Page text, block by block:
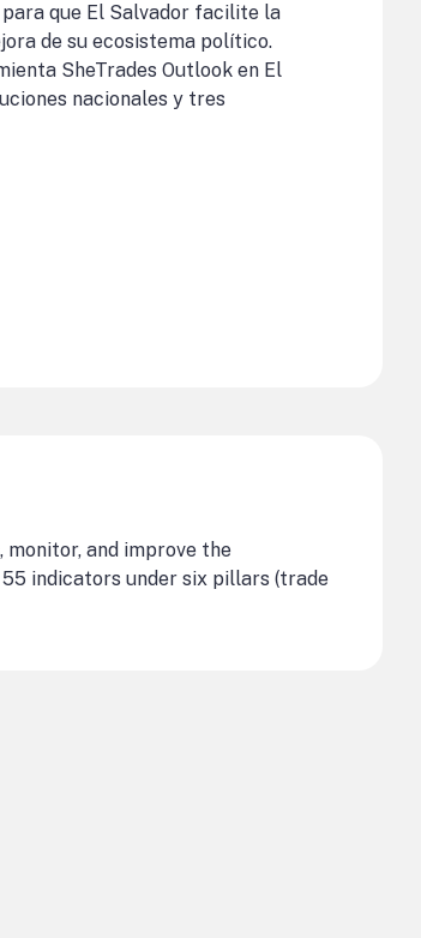
que El Salvador facilite la
de su ecosistema político.
SheTrades Outlook en El
nacionales y tres
and improve the
indicators under six pillars (trade